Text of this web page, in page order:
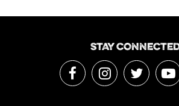
STAY